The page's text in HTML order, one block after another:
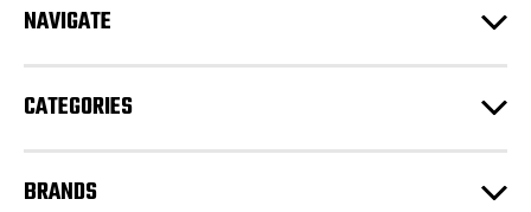
d
s
NAVIGATE
CATEGORIES
BRANDS